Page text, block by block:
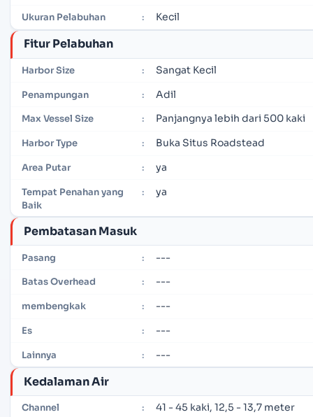
Ukuran Pelabuhan : Kecil
Fitur Pelabuhan
Harbor Size : Sangat Kecil
Penampungan : Adil
Max Vessel Size : Panjangnya lebih dari 500 kaki
Harbor Type : Buka Situs Roadstead
Area Putar : ya
Tempat Penahan yang
Baik
: ya
Pembatasan Masuk
Pasang : ---
Batas Overhead : ---
membengkak : ---
Es : ---
Lainnya : ---
Kedalaman Air
Channel : 41 - 45 kaki, 12,5 - 13,7 meter